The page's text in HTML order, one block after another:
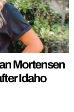
Mortensen
Idaho